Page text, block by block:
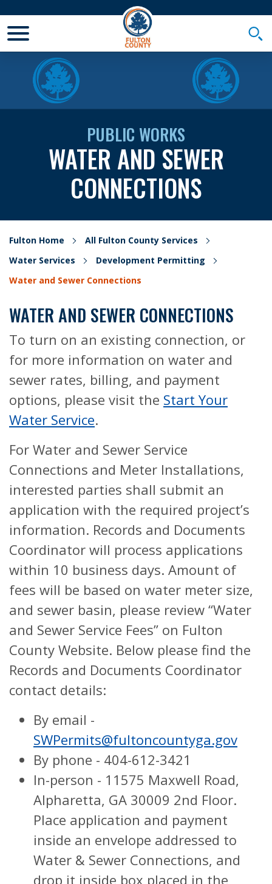
PUBLIC WORKS
WATER AND SEWER
CONNECTIONS
Fulton Home
All Fulton County Services
Water Services
Development Permitting
Water and Sewer Connections
WATER AND SEWER CONNECTIONS
To turn on an existing connection, or
for more information on water and
sewer rates, billing, and payment
options, please visit the Start Your
Water Service.
For Water and Sewer Service
Connections and Meter Installations,
interested parties shall submit an
application with the required project’s
information. Records and Documents
Coordinator will process applications
within 10 business days. Amount of
fees will be based on water meter size,
and sewer basin, please review “Water
and Sewer Service Fees” on Fulton
County Website. Below please find the
Records and Documents Coordinator
contact details:
By email -
SWPermits@fultoncountyga.gov
By phone - 404-612-3421
In-person - 11575 Maxwell Road,
Alpharetta, GA 30009 2nd Floor.
Place application and payment
inside an envelope addressed to
Water & Sewer Connections, and
drop it inside box placed in the